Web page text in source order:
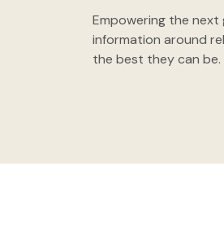
Empowering the
information around
the best they can be.